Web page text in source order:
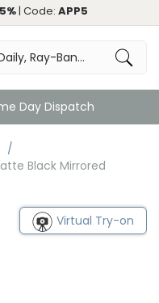
| Code: APP5
Day Dispatch
Black Mirrored
Virtual Try-on